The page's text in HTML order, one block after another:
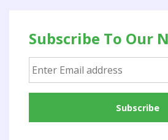
Subscribe To Our